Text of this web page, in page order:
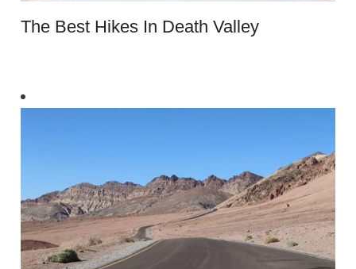
The Best Hikes In Death Valley